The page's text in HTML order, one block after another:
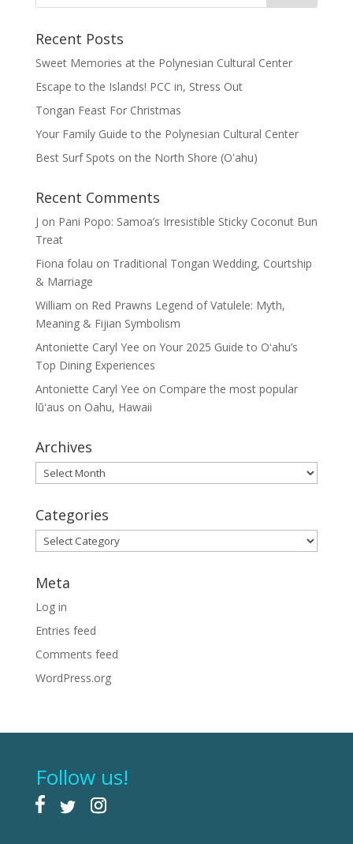
Recent Posts
Sweet Memories at the Polynesian Cultural Center
Escape to the Islands! PCC in, Stress Out
Tongan Feast For Christmas
Your Family Guide to the Polynesian Cultural Center
Best Surf Spots on the North Shore (Oʽahu)
Recent Comments
J on Pani Popo: Samoa’s Irresistible Sticky Coconut Bun
Treat
Fiona folau on Traditional Tongan Wedding, Courtship
& Marriage
William on Red Prawns Legend of Vatulele: Myth,
Meaning & Fijian Symbolism
Antoniette Caryl Yee on Your 2025 Guide to Oʻahu’s
Top Dining Experiences
Antoniette Caryl Yee on Compare the most popular
lūʻaus on Oahu, Hawaii
Archives
Archives
Categories
Categories
Meta
Log in
Entries feed
Comments feed
WordPress.org
Follow us!